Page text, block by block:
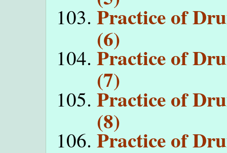
Practice of
(6)
Practice of
(7)
Practice of
(8)
Practice of